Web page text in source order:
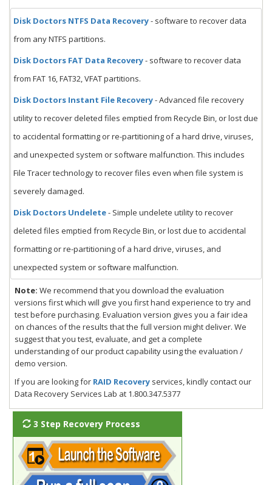
Disk Doctors NTFS Data Recovery- software to recover data
from any NTFS partitions.
Disk Doctors FAT Data Recovery- software to recover data
from FAT 16, FAT32, VFAT partitions.
Disk Doctors Instant File Recovery- Advanced file recovery
utility to recover deleted files emptied from Recycle Bin, or lost due
to accidental formatting or re-partitioning of a hard drive, viruses,
and unexpected system or software malfunction. This includes
File Tracer technology to recover files even when file system is
severely damaged.
Disk Doctors Undelete- Simple undelete utility to recover
deleted files emptied from Recycle Bin, or lost due to accidental
formatting or re-partitioning of a hard drive, viruses, and
unexpected system or software malfunction.
Note:We recommend that you download the evaluation
versions first which will give you first hand experience to try and
test before purchasing. Evaluation version gives you a fair idea
on chances of the results that the full version might deliver. We
suggest that you test, evaluate, and get a complete
understanding of our product capability using the evaluation /
demo version.
If you are looking for RAID Recovery services, kindly contact our
Data Recovery Services Lab at 1.800.347.5377
3 Step Recovery Process